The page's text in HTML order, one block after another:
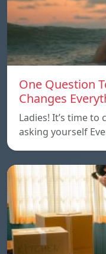
One Question
Changes
Ladies! It’s time
asking yourself